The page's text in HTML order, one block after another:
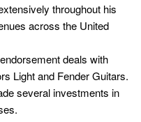
throughout his
across the United
deals with
Light and Fender Guitars.
several investments in